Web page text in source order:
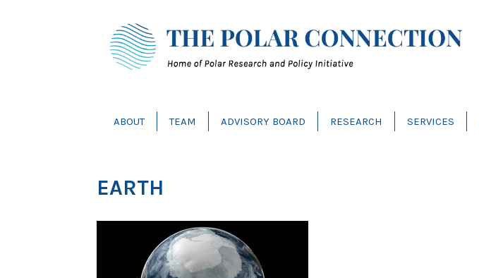
ABOUT TEAM ADVISORY BOARD RESEARCH SERVICES
EARTH